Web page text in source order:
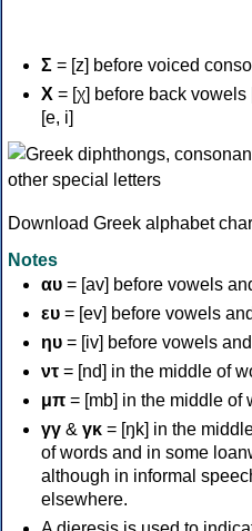
Σ = [z] before voiced
Χ = [χ] before back
[e, i]
Download Greek alphabet
Notes
αυ = [av] before vowels
ευ = [ev] before vowels
ηυ = [iv] before vowels
ντ = [nd] in the middle of
μπ = [mb] in the middle of
γγ & γκ = [ŋk] in the
of words and in some
although in informal
elsewhere.